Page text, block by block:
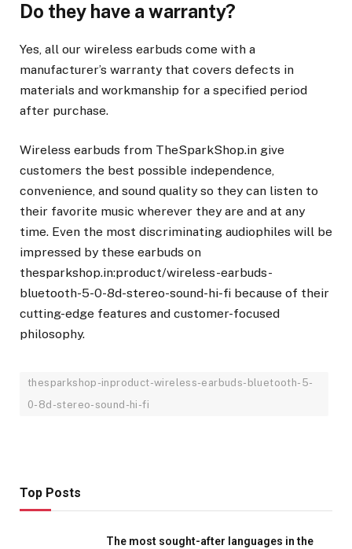
Do they have a warranty?
Yes, all our wireless earbuds come with a
manufacturer’s warranty that covers defects in
materials and workmanship for a specified period
after purchase.
Wireless earbuds from TheSparkShop.in give
customers the best possible independence,
convenience, and sound quality so they can listen to
their favorite music wherever they are and at any
time. Even the most discriminating audiophiles will be
impressed by these earbuds on
thesparkshop.in:product/wireless-earbuds-
bluetooth-5-0-8d-stereo-sound-hi-fi because of their
cutting-edge features and customer-focused
philosophy.
thesparkshop-inproduct-wireless-earbuds-bluetooth-5-
0-8d-stereo-sound-hi-fi
Top Posts
The most sought-after languages ​​in the